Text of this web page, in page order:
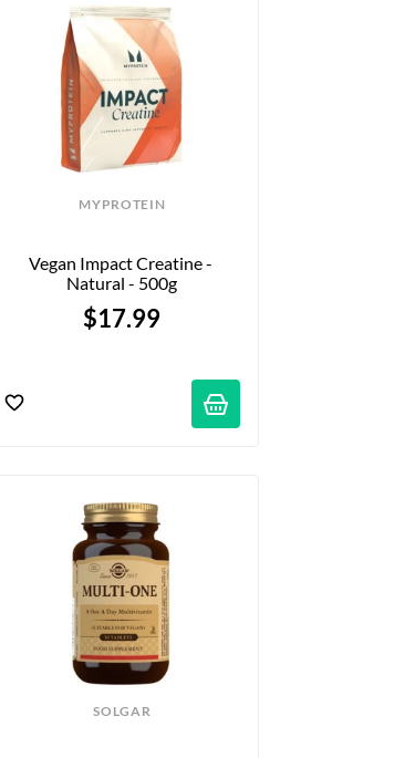
MYPROTEIN
Vegan Impact Creatine -
Natural - 500g
$17.99
SOLGAR